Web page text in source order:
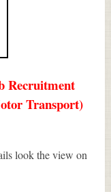
Recruitment
Transport)
look the view on